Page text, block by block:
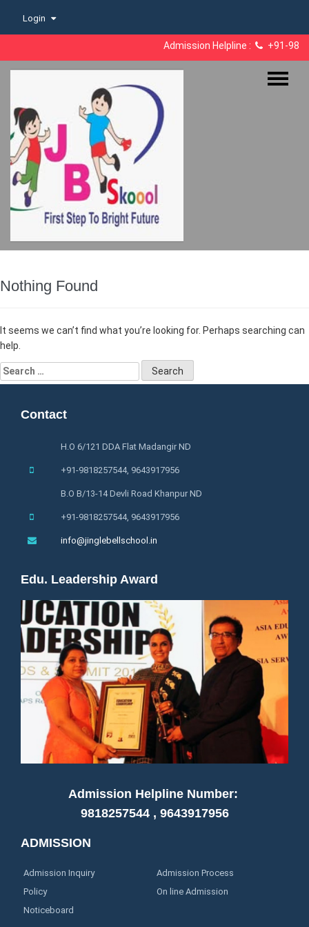
Login
Admission Helpline : +91-
Nothing Found
It seems we can’t find what you’re looking for. Perhaps searching can
help.
Search
for:
Contact
H.O 6/121 DDA Flat Madangir ND
+91-9818257544, 9643917956
B.O B/13-14 Devli Road Khanpur ND
+91-9818257544, 9643917956
info@jinglebellschool.in
Edu. Leadership Award
Admission Helpline Number:
9818257544 , 9643917956
ADMISSION
Admission Inquiry
Admission Process
Policy
On line Admission
Noticeboard